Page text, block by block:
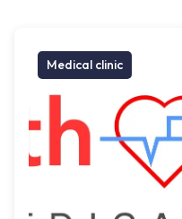
Medical clinic